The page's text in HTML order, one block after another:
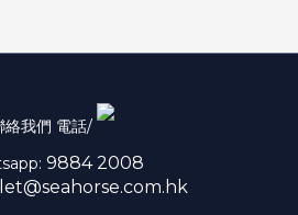
絡我們 電話/
9884 2008